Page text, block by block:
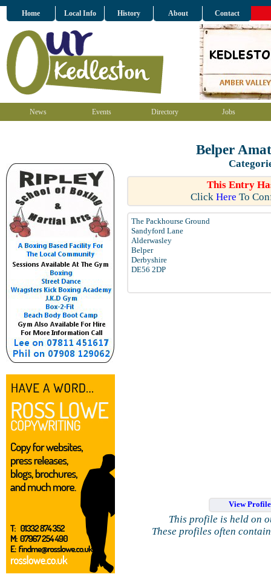
Home Local Info History About Contact
News Events Directory Jobs
Belper
This Entry
Click Here To
The Packhourse Ground
Sandyford Lane
Alderwasley
Belper
Derbyshire
DE56 2DP
View
This profile is held on
These profiles often